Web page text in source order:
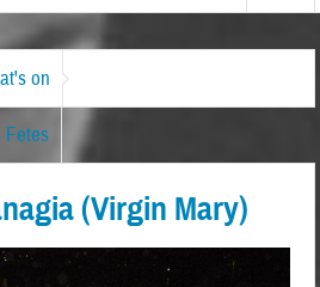
on
Fetes
(Virgin Mary)